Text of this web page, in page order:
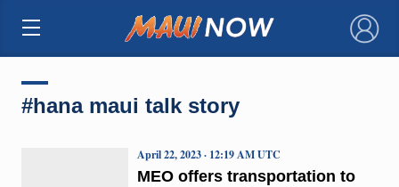
×
#hana maui talk story
MEO offers transportation to
April 22, 2023 · 12:19 AM UTC